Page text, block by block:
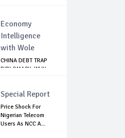
Economy
Intelligence
with Wole
CHINA DEBT TRAP
DIPLOMACY: WHY
Special Report
Price Shock For
Nigerian Telecom
Users As NCC A...